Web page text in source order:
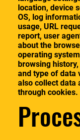
location, device
OS, log
usage, URL
report, user
about the
operating
browsing
and type of data
also collect data
through cookies.